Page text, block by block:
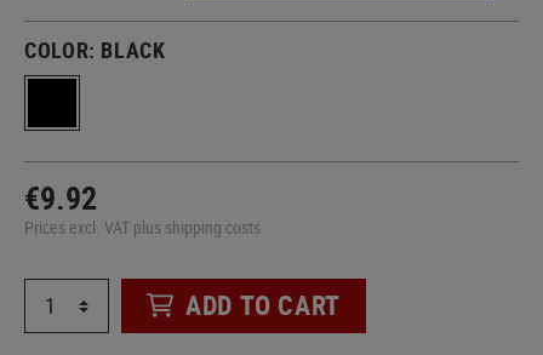
COLOR: BLACK
€9.92
Prices excl. VAT plus shipping costs
ADD TO CART